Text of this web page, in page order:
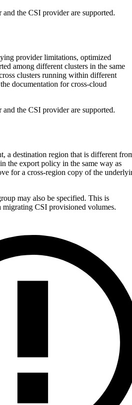
the CSI provider are supported.
provider limitations, optimized
among different clusters in the same
clusters running within different
documentation for cross-cloud
the CSI provider are supported.
a destination region that is different
the export policy in the same way as
for a cross-region copy of the
may also be specified. This is
CSI provisioned volumes.